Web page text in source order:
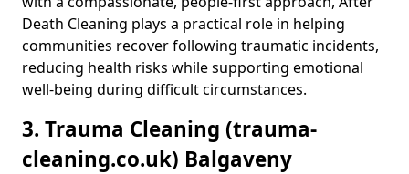
Death Cleaning plays a practical role in helping
communities recover following traumatic incidents,
reducing health risks while supporting emotional
well-being during difficult circumstances.
3. Trauma Cleaning (trauma-
cleaning.co.uk) Balgaveny